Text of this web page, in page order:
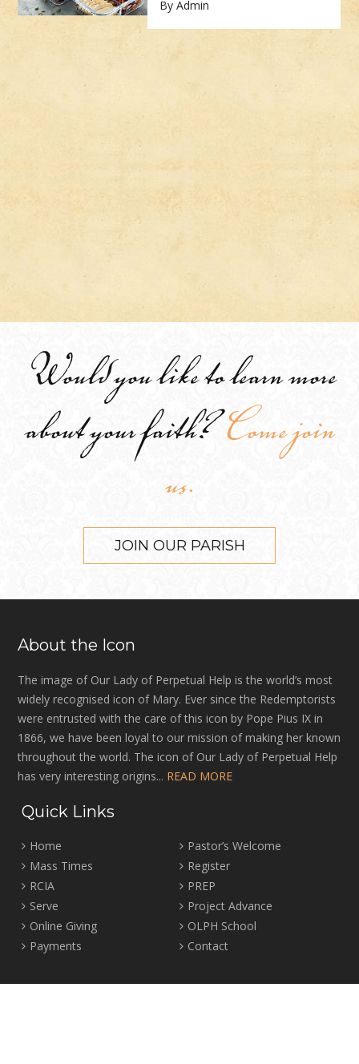
By Admin
Would you like to learn more
about your faith?Come join
us.
JOIN OUR PARISH
About the Icon
The image of Our Lady of Perpetual Help is the world’s most
widely recognised icon of Mary. Ever since the Redemptorists
were entrusted with the care of this icon by Pope Pius IX in
1866, we have been loyal to our mission of making her known
throughout the world. The icon of Our Lady of Perpetual Help
has very interesting origins... READ MORE
Quick Links
Home
Pastor’s Welcome
Mass Times
Register
RCIA
PREP
Serve
Project Advance
Online Giving
OLPH School
Payments
Contact